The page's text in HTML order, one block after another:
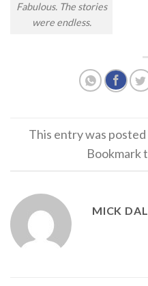
Fabulous. The stories
were endless.
This entry was posted
Bookmark
MICK